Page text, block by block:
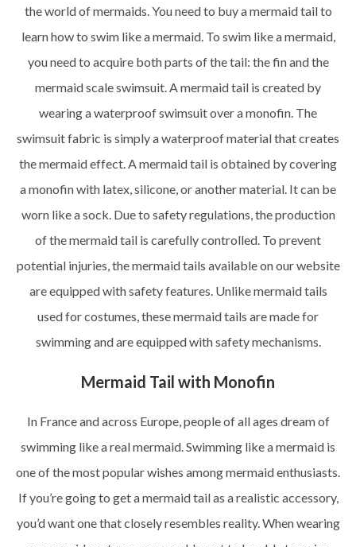
the world of mermaids. You need to buy a mermaid tail to
learn how to swim like a mermaid. To swim like a mermaid,
you need to acquire both parts of the tail: the fin and the
mermaid scale swimsuit. A mermaid tail is created by
wearing a waterproof swimsuit over a monofin. The
swimsuit fabric is simply a waterproof material that creates
the mermaid effect. A mermaid tail is obtained by covering
a monofin with latex, silicone, or another material. It can be
worn like a sock. Due to safety regulations, the production
of the mermaid tail is carefully controlled. To prevent
potential injuries, the mermaid tails available on our website
are equipped with safety features. Unlike mermaid tails
used for costumes, these mermaid tails are made for
swimming and are equipped with safety mechanisms.
Mermaid Tail with Monofin
In France and across Europe, people of all ages dream of
swimming like a real mermaid. Swimming like a mermaid is
one of the most popular wishes among mermaid enthusiasts.
If you’re going to get a mermaid tail as a realistic accessory,
you’d want one that closely resembles reality. When wearing